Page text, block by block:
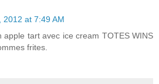
2012 at 7:49 AM
apple tart avec ice cream TOTES WINS
frites.